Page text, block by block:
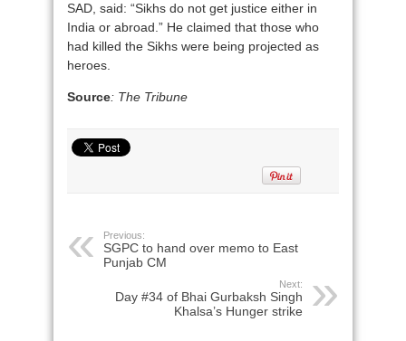
SAD, said: “Sikhs do not get justice either in
India or abroad.” He claimed that those who
had killed the Sikhs were being projected as
heroes.
Source: The Tribune
Previous:
SGPC to hand over memo to East
Punjab CM
Next:
Day #34 of Bhai Gurbaksh Singh
Khalsa’s Hunger strike